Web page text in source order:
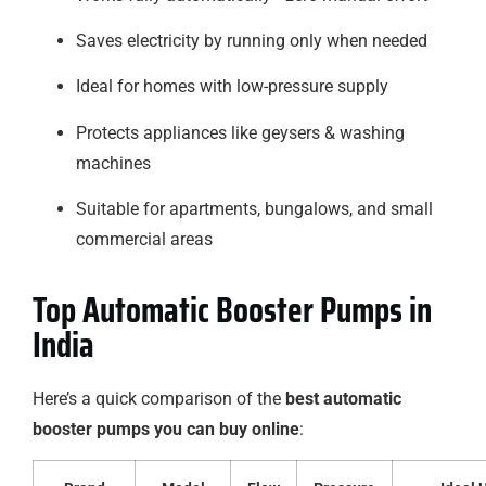
Saves electricity by running only when needed
Ideal for homes with low-pressure supply
Protects appliances like geysers & washing
machines
Suitable for apartments, bungalows, and small
commercial areas
Top Automatic Booster Pumps in
India
Here’s a quick comparison of the best automatic
booster pumps you can buy online: